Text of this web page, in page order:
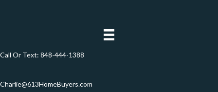
Call Or Text: 848-444-1388
Charlie@613HomeBuyers.com